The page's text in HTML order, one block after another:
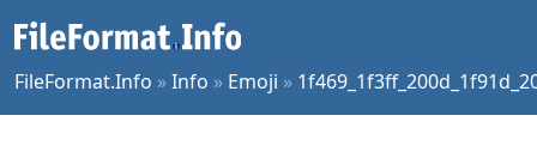
FileFormat.Info »Info » Emoji »